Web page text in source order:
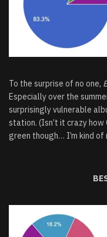
To the surprise of no one,
Especially over the
surprisingly vulnerable
station. (Isn’t it crazy how
green though… I’m kind of